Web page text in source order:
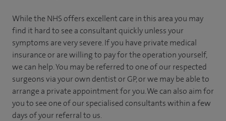
While the NHS offers excellent care in this area you may
find it hard to see a consultant quickly unless your
symptoms are very severe. If you have private medical
insurance or are willing to pay for the operation yourself,
we can help. You may be referred to one of our respected
surgeons via your own dentist or GP, or we may be able to
arrange a private appointment for you. We can also aim for
you to see one of our specialised consultants within a few
days of your referral to us.